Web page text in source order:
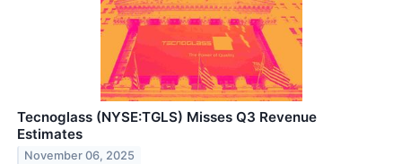
Tecnoglass (NYSE:TGLS) Misses Q3 Revenue
Estimates
November 06, 2025